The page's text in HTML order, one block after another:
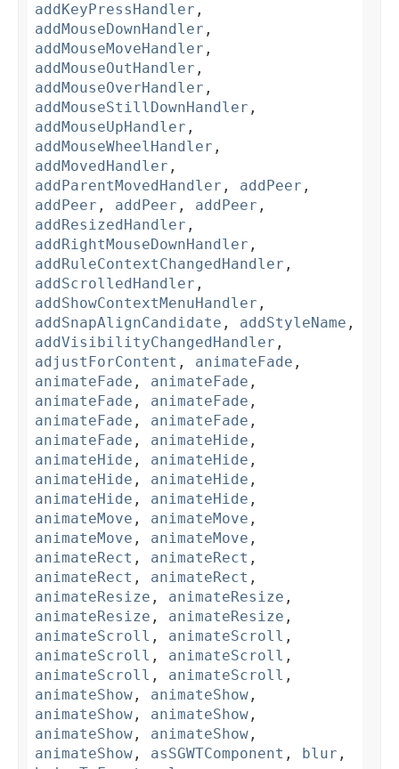
addKeyPressHandler ,
addMouseDownHandler ,
addMouseMoveHandler ,
addMouseOutHandler ,
addMouseOverHandler ,
addMouseStillDownHandler ,
addMouseUpHandler ,
addMouseWheelHandler ,
addMovedHandler ,
addParentMovedHandler , addPeer ,
addPeer , addPeer , addPeer ,
addResizedHandler ,
addRightMouseDownHandler ,
addRuleContextChangedHandler ,
addScrolledHandler ,
addShowContextMenuHandler ,
addSnapAlignCandidate , addStyleName ,
addVisibilityChangedHandler ,
adjustForContent , animateFade ,
animateFade , animateFade ,
animateFade , animateFade ,
animateFade , animateFade ,
animateFade , animateHide ,
animateHide , animateHide ,
animateHide , animateHide ,
animateHide , animateHide ,
animateMove , animateMove ,
animateMove , animateMove ,
animateRect , animateRect ,
animateRect , animateRect ,
animateResize , animateResize ,
animateResize , animateResize ,
animateScroll , animateScroll ,
animateScroll , animateScroll ,
animateScroll , animateScroll ,
animateShow , animateShow ,
animateShow , animateShow ,
animateShow , animateShow ,
animateShow , asSGWTComponent , blur ,